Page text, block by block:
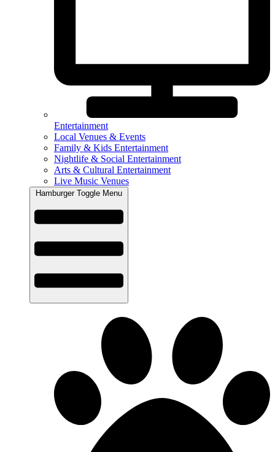
Entertainment
Local Venues & Events
Family & Kids Entertainment
Nightlife & Social Entertainment
Arts & Cultural Entertainment
Live Music Venues
Hamburger Toggle Menu